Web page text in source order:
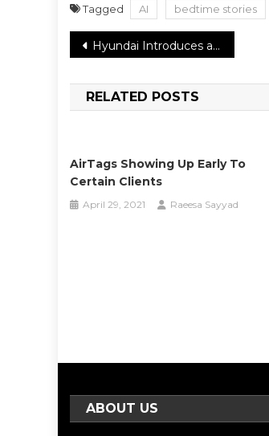
Tagged AI bedtime stories
Post
navigation
Hyundai Introduces a Revolutionary Tire Design for Cold Weather
RELATED POSTS
AirTags Showing Up Early To
Certain Clients
April 29, 2021 Raeesa Sayyad
ABOUT US